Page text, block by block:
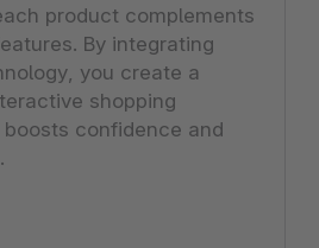
product complements
By integrating
you create a
shopping
confidence and